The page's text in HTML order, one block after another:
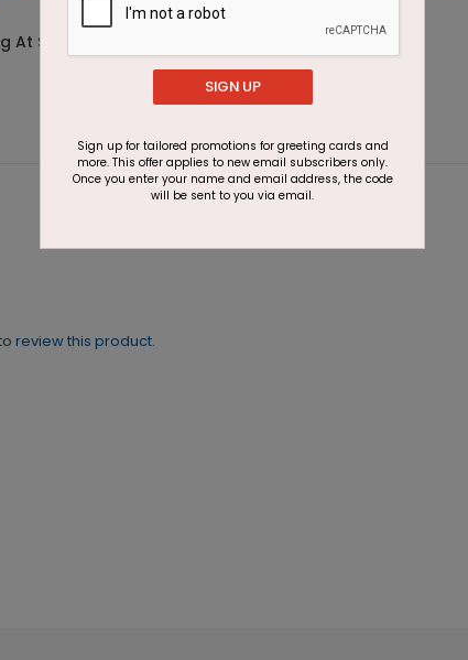
$3.11
Starting At $2.91
review this product.
SIGN UP
Sign up for tailored promotions for greeting cards and
more. This offer applies to new email subscribers only.
Once you enter your name and email address, the code
will be sent to you via email.